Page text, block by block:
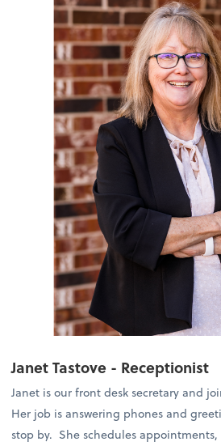
Janet Tastove - Receptionist
Janet is our front desk secretary and
Her job is answering phones and
stop by. She schedules